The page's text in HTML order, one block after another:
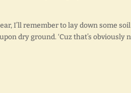
I’ll remember to lay down some soil
dry ground. ‘Cuz that’s obviously